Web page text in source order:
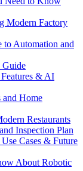
Modern Factory
to Automation and
Guide
& AI
and Home
Restaurants
Inspection Plan
Cases & Future
About Robotic